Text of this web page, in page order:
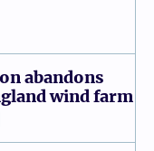
abandons
wind farm